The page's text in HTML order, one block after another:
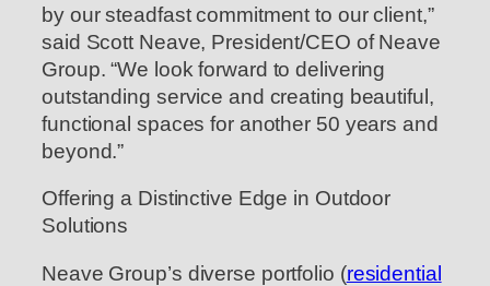
by our steadfast commitment to our client,”
said Scott Neave, President/CEO of Neave
Group. “We look forward to delivering
outstanding service and creating beautiful,
functional spaces for another 50 years and
beyond.”
Offering a Distinctive Edge in Outdoor
Solutions
Neave Group’s diverse portfolio (residential